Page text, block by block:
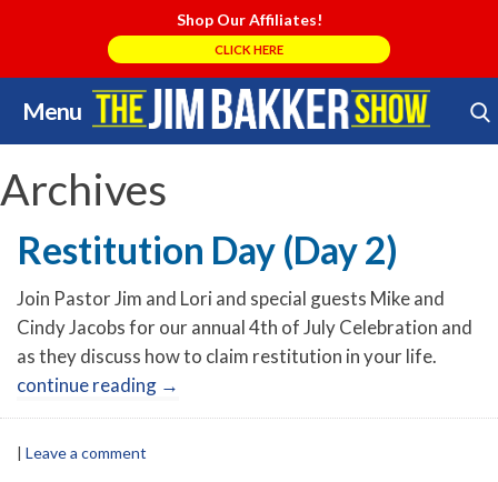
Shop Our Affiliates!
CLICK HERE
Menu
Skip
to
content
Search Store
Archives
Restitution Day (Day 2)
Join Pastor Jim and Lori and special guests Mike and
Cindy Jacobs for our annual 4th of July Celebration and
as they discuss how to claim restitution in your life.
continue reading →
| Leave a comment